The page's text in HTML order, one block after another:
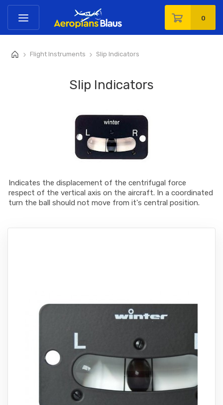
0
>Flight Instruments >Slip Indicators
Slip Indicators
Indicates the displacement of the centrifugal force
respect of the vertical axis on the aircraft. In a coordinated
turn the ball should not move from it's central position.